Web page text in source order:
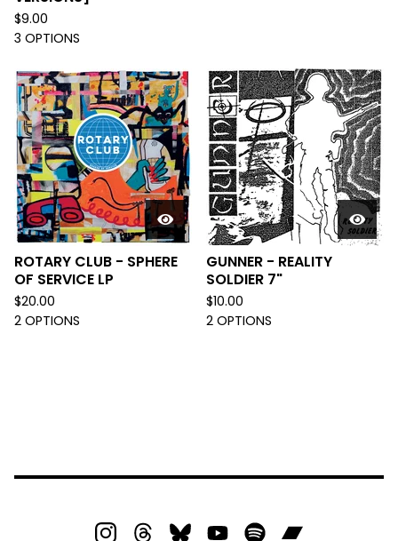
$9.00
3 OPTIONS
ROTARY CLUB - SPHERE
OF SERVICE LP
$20.00
2 OPTIONS
GUNNER - REALITY
SOLDIER 7"
$10.00
2 OPTIONS